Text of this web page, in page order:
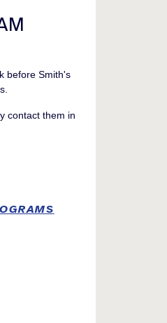
before Smith's
contact them in